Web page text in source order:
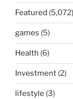
Featured (5,072)
games (5)
Health (6)
Investment (2)
lifestyle (3)